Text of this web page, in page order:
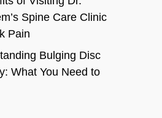
Spine Care Clinic
Pain
Bulging Disc
What You Need to